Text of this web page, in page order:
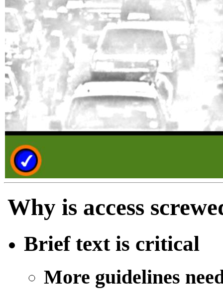
Why is access
Brief text is critical
More guidelines